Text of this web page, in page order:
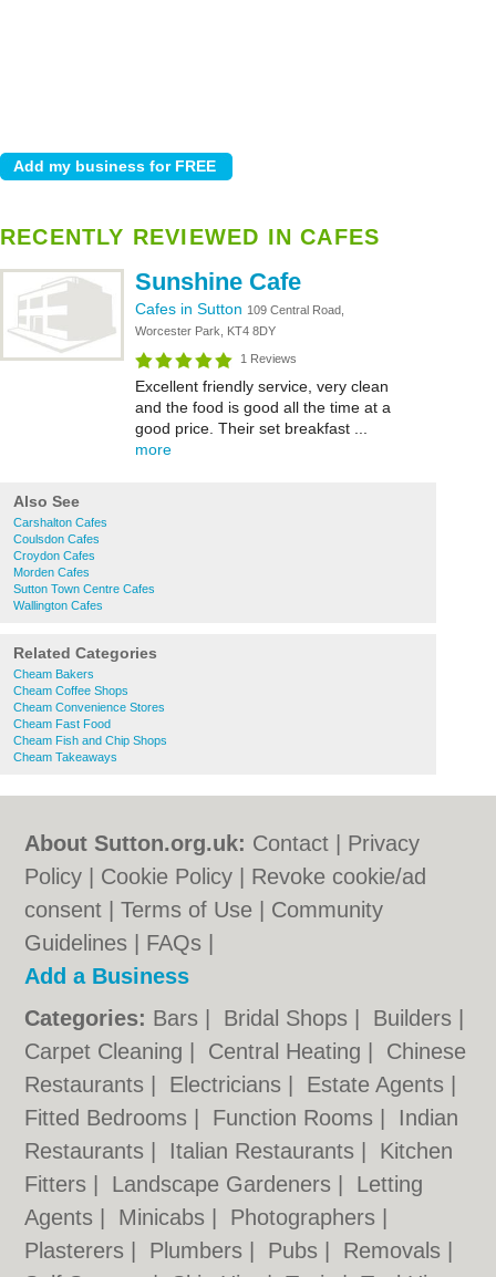
RECENTLY REVIEWED IN CAFES
Sunshine Cafe
Cafes in Sutton 109 Central Road,
Worcester Park, KT4 8DY
1 Reviews
Excellent friendly service, very clean
and the food is good all the time at a
good price. Their set breakfast ...
more
Also See
Carshalton Cafes
Coulsdon Cafes
Croydon Cafes
Morden Cafes
Sutton Town Centre Cafes
Wallington Cafes
Related Categories
Cheam Bakers
Cheam Coffee Shops
Cheam Convenience Stores
Cheam Fast Food
Cheam Fish and Chip Shops
Cheam Takeaways
About Sutton.org.uk: Contact
Privacy
Policy
Cookie Policy
Revoke cookie/ad
consent |Terms of Use
Community
Guidelines
FAQs
Add a Business
Categories: Bars Bridal Shops Builders
Carpet Cleaning
Central Heating
Chinese
Restaurants
Electricians Estate Agents
Fitted Bedrooms
Function Rooms
Indian
Restaurants
Italian Restaurants
Kitchen
Fitters
Landscape Gardeners
Letting
Agents
Minicabs Photographers
Plasterers
Plumbers Pubs Removals